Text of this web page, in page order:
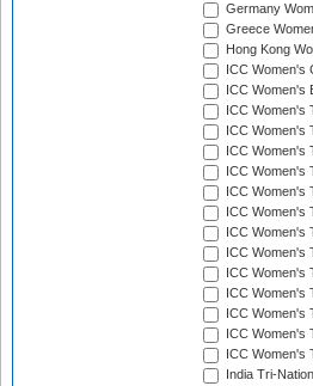
Germany
Greece
Hong Kong
ICC Women's
ICC Women's
ICC Women's
ICC Women's
ICC Women's
ICC Women's
ICC Women's
ICC Women's
ICC Women's
ICC Women's
ICC Women's
ICC Women's
ICC Women's
ICC Women's
ICC Women's
India Tri-